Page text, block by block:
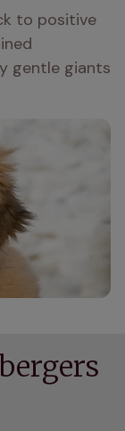
to positive
gentle giants